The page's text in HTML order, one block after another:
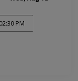
02:30 PM